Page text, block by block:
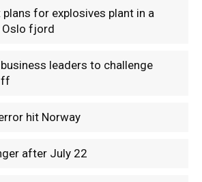
for explosives plant in a
fjord
leaders to challenge
hit Norway
after July 22